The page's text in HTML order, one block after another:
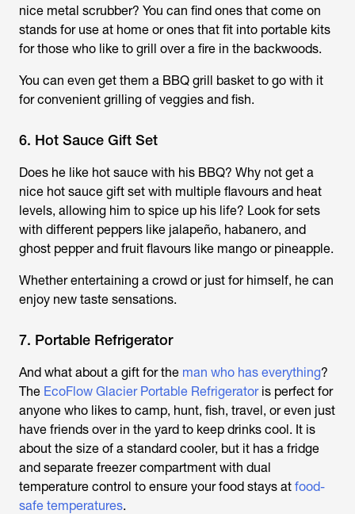
nice metal scrubber? You can find ones that come on
stands for use at home or ones that fit into portable kits
for those who like to grill over a fire in the backwoods.
You can even get them a BBQ grill basket to go with it
for convenient grilling of veggies and fish.
6. Hot Sauce Gift Set
Does he like hot sauce with his BBQ? Why not get a
nice hot sauce gift set with multiple flavours and heat
levels, allowing him to spice up his life? Look for sets
with different peppers like jalapeño, habanero, and
ghost pepper and fruit flavours like mango or pineapple.
Whether entertaining a crowd or just for himself, he can
enjoy new taste sensations.
7. Portable Refrigerator
And what about a gift for the man who has everything?
The EcoFlow Glacier Portable Refrigeratoris perfect for
anyone who likes to camp, hunt, fish, travel, or even just
have friends over in the yard to keep drinks cool. It is
about the size of a standard cooler, but it has a fridge
and separate freezer compartment with dual
temperature control to ensure your food stays at food-
safe temperatures.